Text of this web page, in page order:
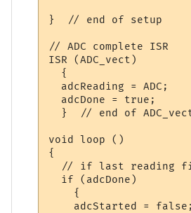
}  // end of setup
// ADC complete ISR
ISR (ADC_vect)
  {
  adcReading = ADC;
  adcDone = true;
}  // end of
void loop ()
{
// if last reading
  if (adcDone)
    {
    adcStarted = false;